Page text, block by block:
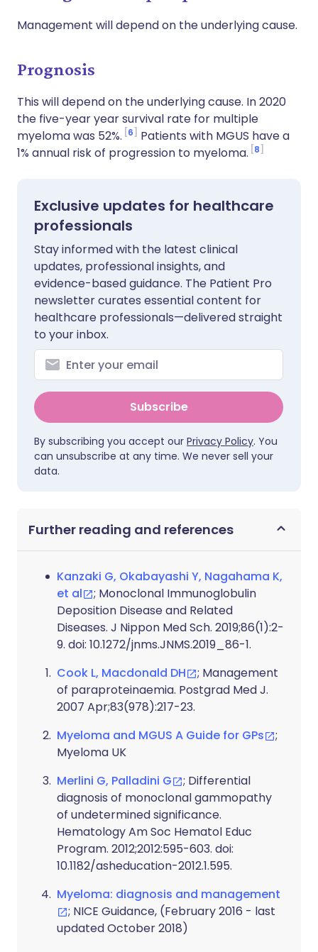
Management will depend on the underlying cause.
Prognosis
This will depend on the underlying cause. In 2020
the five-year year survival rate for multiple
myeloma was 52%. 6
Patients with MGUS have a
1% annual risk of progression to myeloma. 8
Exclusive updates for healthcare
professionals
Stay informed with the latest clinical
updates, professional insights, and
evidence-based guidance. The Patient Pro
newsletter curates essential content for
healthcare professionals—delivered straight
to your inbox.
Subscribe
By subscribing you accept our Privacy Policy. You
can unsubscribe at any time. We never sell your
data.
Further reading and references
Kanzaki G, Okabayashi Y, Nagahama K,
et al
; Monoclonal Immunoglobulin
Deposition Disease and Related
Diseases. J Nippon Med Sch. 2019;86(1):2-
9. doi: 10.1272/jnms.JNMS.2019_86-1.
Cook L, Macdonald DH
; Management
of paraproteinaemia. Postgrad Med J.
2007 Apr;83(978):217-23.
Myeloma and MGUS A Guide for GPs
;
Myeloma UK
Merlini G, Palladini G
; Differential
diagnosis of monoclonal gammopathy
of undetermined significance.
Hematology Am Soc Hematol Educ
Program. 2012;2012:595-603. doi:
10.1182/asheducation-2012.1.595.
Myeloma: diagnosis and management
; NICE Guidance, (February 2016 - last
updated October 2018)